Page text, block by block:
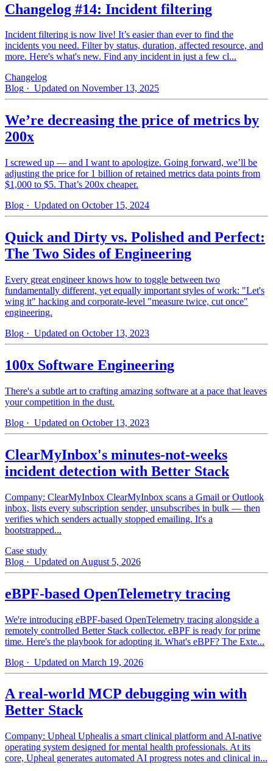
Changelog #14: Incident filtering
Incident filtering is now live! It’s easier than ever to find the
incidents you need. Filter by status, duration, affected resource, and
more. Here's what's new. Find any incident in just a few cl...
Changelog
Blog · Updated on November 13, 2025
We’re decreasing the price of metrics by
200x
I screwed up — and I want to apologize. Going forward, we’ll be
adjusting the price for 1 billion of retained metrics data points from
$1,000 to $5. That’s 200x cheaper.
Blog · Updated on October 15, 2024
Quick and Dirty vs. Polished and Perfect:
The Two Sides of Engineering
Every great engineer knows how to toggle between two
fundamentally different, yet equally important styles of work: "Let's
wing it" hacking and corporate-level "measure twice, cut once"
engineering.
Blog · Updated on October 13, 2023
100x Software Engineering
There's a subtle art to crafting amazing software at a pace that leaves
your competition in the dust.
Blog · Updated on October 13, 2023
ClearMyInbox's minutes-not-weeks
incident detection with Better Stack
Company: ClearMyInbox ClearMyInbox scans a Gmail or Outlook
inbox, lists every subscription sender, unsubscribes in bulk — then
verifies which senders actually stopped emailing. It's a
bootstrapped...
Case study
Blog · Updated on August 5, 2026
eBPF-based OpenTelemetry tracing
We're introducing eBPF-based OpenTelemetry tracing alongside a
remotely controlled Better Stack collector. eBPF is ready for prime
time. Here's the playbook for adopting it. What's eBPF? The Exte...
Blog · Updated on March 19, 2026
A real-world MCP debugging win with
Better Stack
Company: Upheal Uphealis a smart clinical platform and AI-native
operating system designed for mental health professionals. At its
core, Upheal generates automated AI progress notes and clinical in...